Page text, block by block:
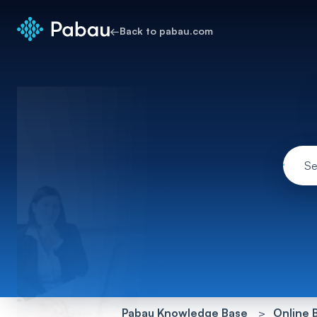
←Back to pabau.com
Pabau Knowledge Base Online